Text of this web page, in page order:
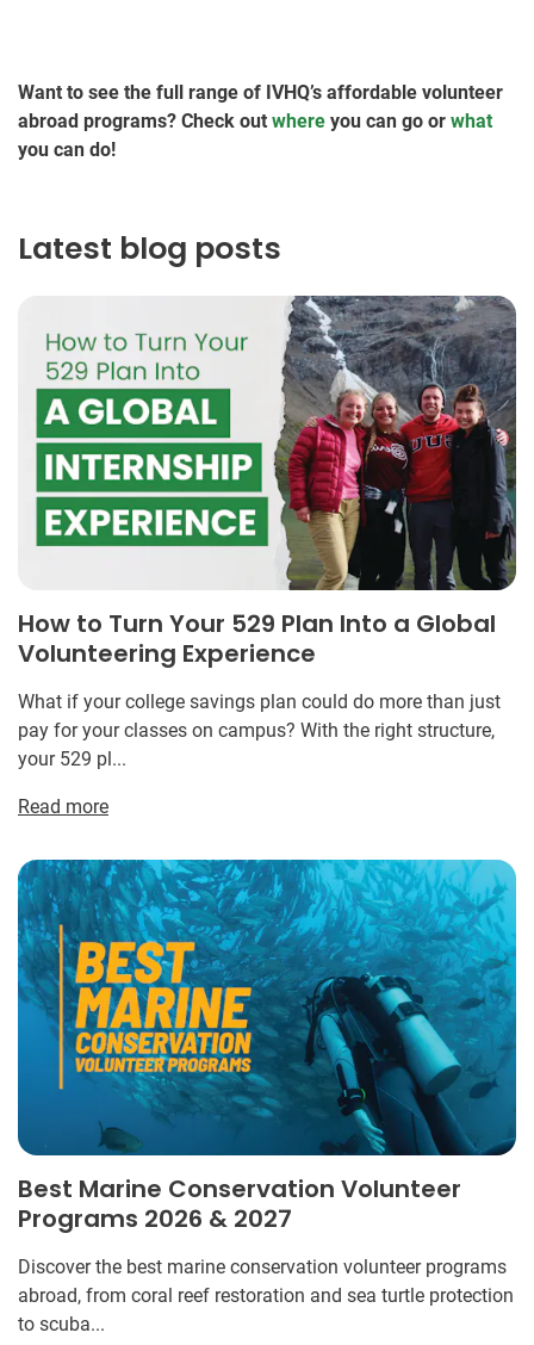
Want to see the full range of IVHQ’s affordable volunteer
abroad programs? Check out where you can go or what
you can do!
Latest blog posts
How to Turn Your 529 Plan Into a Global
Volunteering Experience
What if your college savings plan could do more than just
pay for your classes on campus? With the right structure,
your 529 pl...
Read more
Best Marine Conservation Volunteer
Programs 2026 & 2027
Discover the best marine conservation volunteer programs
abroad, from coral reef restoration and sea turtle protection
to scuba...